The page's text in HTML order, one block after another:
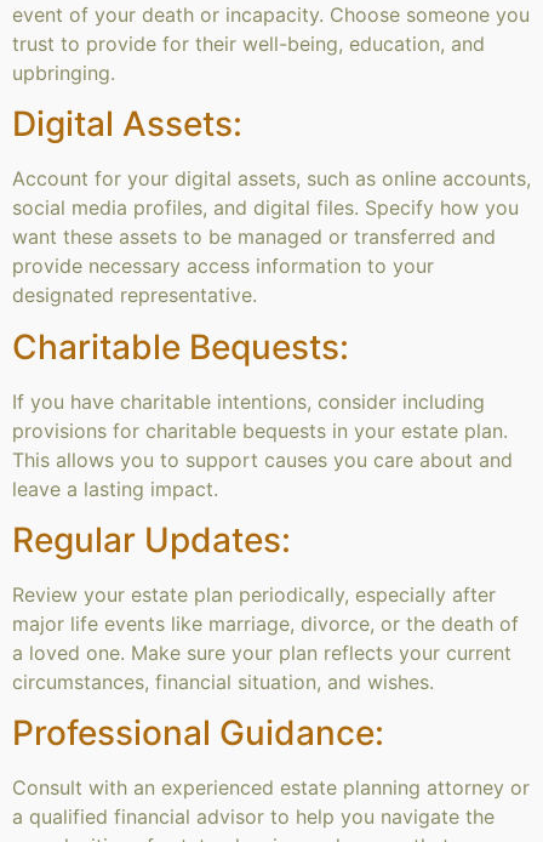
event of your death or incapacity. Choose someone you
trust to provide for their well-being, education, and
upbringing.
Digital Assets:
Account for your digital assets, such as online accounts,
social media profiles, and digital files. Specify how you
want these assets to be managed or transferred and
provide necessary access information to your
designated representative.
Charitable Bequests:
If you have charitable intentions, consider including
provisions for charitable bequests in your estate plan.
This allows you to support causes you care about and
leave a lasting impact.
Regular Updates:
Review your estate plan periodically, especially after
major life events like marriage, divorce, or the death of
a loved one. Make sure your plan reflects your current
circumstances, financial situation, and wishes.
Professional Guidance:
Consult with an experienced estate planning attorney or
a qualified financial advisor to help you navigate the